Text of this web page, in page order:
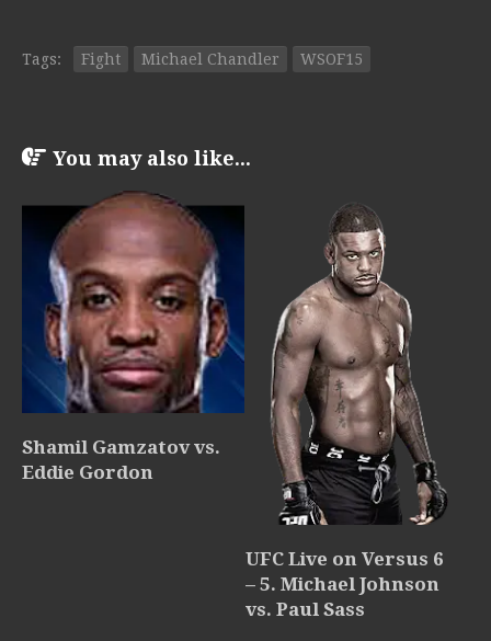
Tags: Fight Michael Chandler WSOF15
You may also like...
Shamil Gamzatov vs.
Eddie Gordon
UFC Live on Versus 6
– 5. Michael Johnson
vs. Paul Sass